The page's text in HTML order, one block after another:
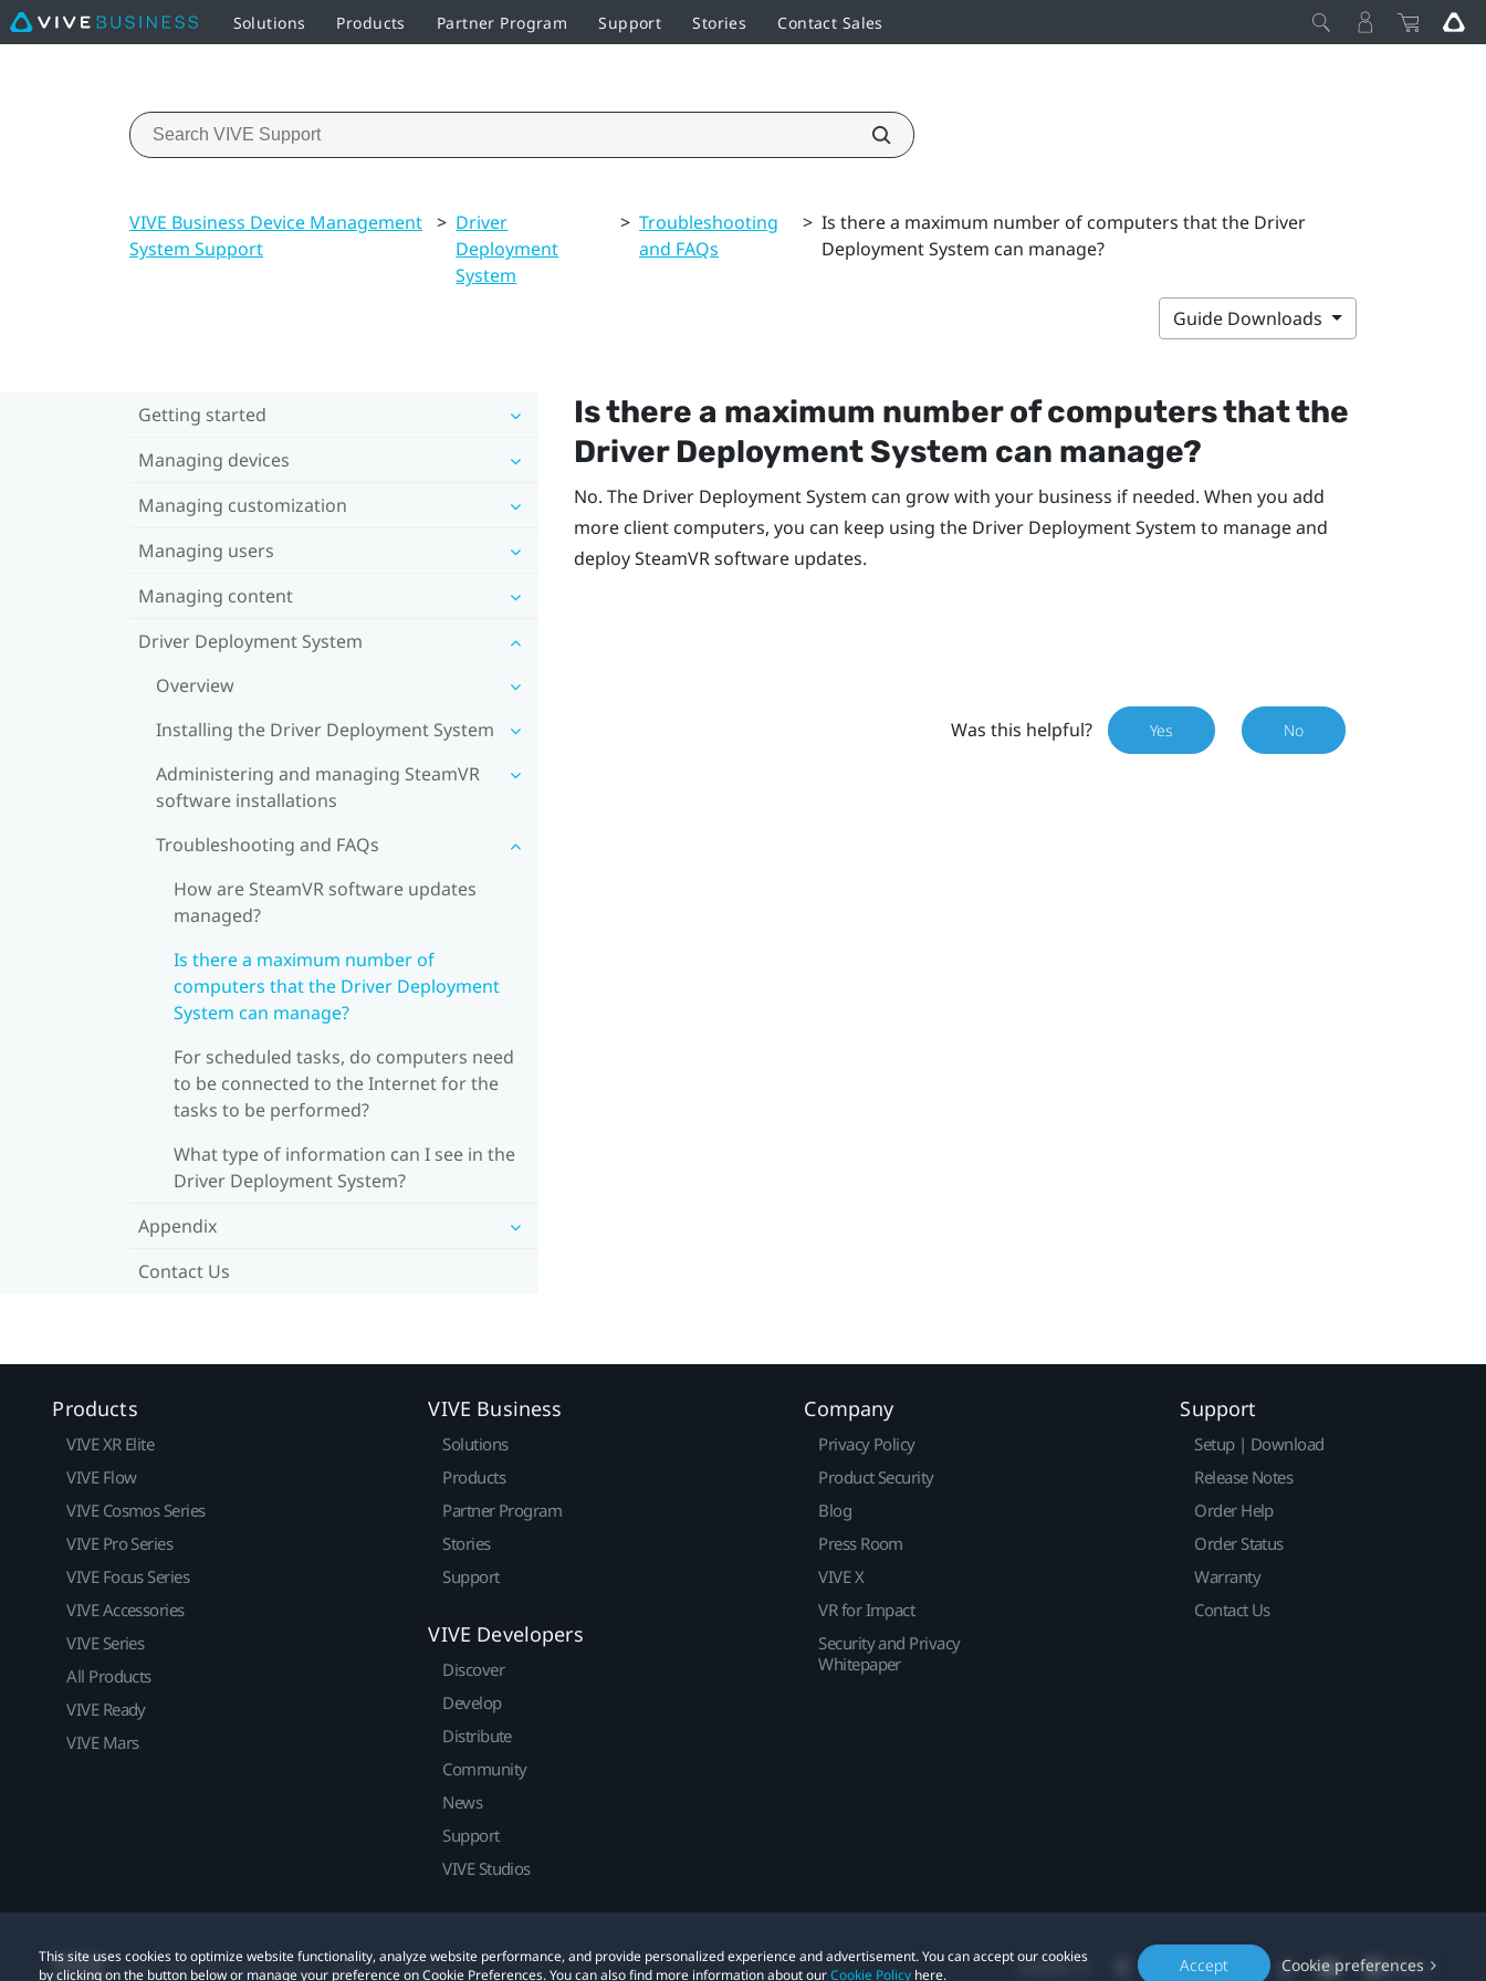
Solutions Products Partner Program Support Stories Contact Sales
VIVE Business Device Management
System Support
> Driver
Deployment
System
> Troubleshooting
and FAQs
> Is there a maximum number of computers that the Driver
Deployment System can manage?
Guide Downloads
Getting started
Managing devices
Managing customization
Managing users
Managing content
Driver Deployment System
Overview
Installing the Driver Deployment System
Administering and managing SteamVR
software installations
Troubleshooting and FAQs
How are SteamVR software updates
managed?
Is there a maximum number of
computers that the Driver Deployment
System can manage?
For scheduled tasks, do computers need
to be connected to the Internet for the
tasks to be performed?
What type of information can I see in the
Driver Deployment System?
Appendix
Contact Us
Is there a maximum number of computers that the
Driver Deployment System can manage?
No. The Driver Deployment System can grow with your business if needed. When you add
more client computers, you can keep using the Driver Deployment System to manage and
deploySteamVRsoftware updates.
Was this helpful? Yes No
This site uses cookies to optimize website functionality, analyze website performance, and provide personalized experience and advertisement. You can accept our cookies
by clicking on the button below or manage your preference on Cookie Preferences. You can also find more information about ourCookie Policy here. Accept Cookie preferences
Products
VIVE XR Elite
VIVE Flow
VIVE Cosmos Series
VIVE Pro Series
VIVE Focus Series
VIVE Accessories
VIVE Series
All Products
VIVE Ready
VIVE Mars
VIVE Business
Solutions
Products
Partner Program
Stories
Support
VIVE Developers
Discover
Develop
Distribute
Community
News
Support
VIVE Studios
Company
Privacy Policy
Product Security
Blog
Press Room
VIVE X
VR for Impact
Security and Privacy
Whitepaper
Support
Setup | Download
Release Notes
Order Help
Order Status
Warranty
Contact Us
Location
© 2011-2026 HTC Corporation Legal Cookies